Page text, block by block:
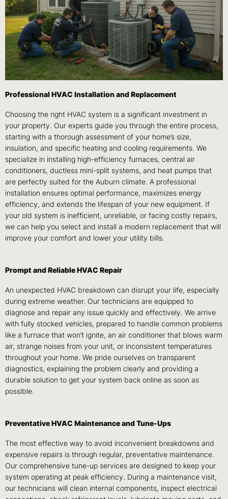
Professional HVAC Installation and Replacement
Choosing the right HVAC system is a significant investment in
your property. Our experts guide you through the entire process,
starting with a thorough assessment of your home’s size,
insulation, and specific heating and cooling requirements. We
specialize in installing high-efficiency furnaces, central air
conditioners, ductless mini-split systems, and heat pumps that
are perfectly suited for the Auburn climate. A professional
installation ensures optimal performance, maximizes energy
efficiency, and extends the lifespan of your new equipment. If
your old system is inefficient, unreliable, or facing costly repairs,
we can help you select and install a modern replacement that will
improve your comfort and lower your utility bills.
Prompt and Reliable HVAC Repair
An unexpected HVAC breakdown can disrupt your life, especially
during extreme weather. Our technicians are equipped to
diagnose and repair any issue quickly and effectively. We arrive
with fully stocked vehicles, prepared to handle common problems
like a furnace that won’t ignite, an air conditioner that blows warm
air, strange noises from your unit, or inconsistent temperatures
throughout your home. We pride ourselves on transparent
diagnostics, explaining the problem clearly and providing a
durable solution to get your system back online as soon as
possible.
Preventative HVAC Maintenance and Tune-Ups
The most effective way to avoid inconvenient breakdowns and
expensive repairs is through regular, preventative maintenance.
Our comprehensive tune-up services are designed to keep your
system operating at peak efficiency. During a maintenance visit,
our technicians will clean internal components, inspect electrical